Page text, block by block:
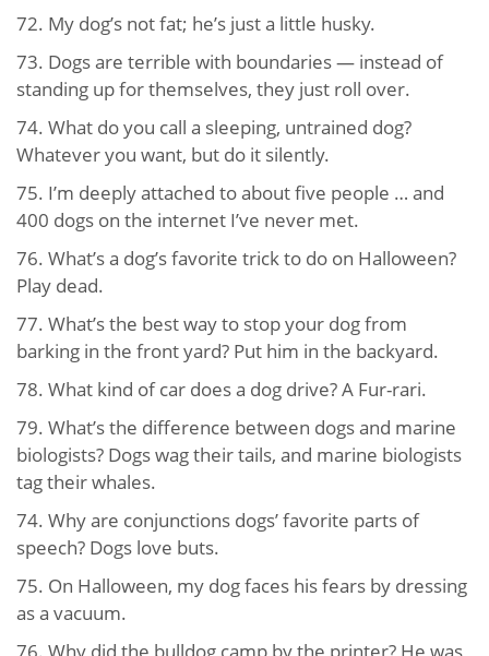
72. My dog’s not fat; he’s just a little husky.
73. Dogs are terrible with boundaries — instead of
standing up for themselves, they just roll over.
74. What do you call a sleeping, untrained dog?
Whatever you want, but do it silently.
75. I’m deeply attached to about five people … and
400 dogs on the internet I’ve never met.
76. What’s a dog’s favorite trick to do on Halloween?
Play dead.
77. What’s the best way to stop your dog from
barking in the front yard? Put him in the backyard.
78. What kind of car does a dog drive? A Fur-rari.
79. What’s the difference between dogs and marine
biologists? Dogs wag their tails, and marine biologists
tag their whales.
74. Why are conjunctions dogs’ favorite parts of
speech? Dogs love buts.
75. On Halloween, my dog faces his fears by dressing
as a vacuum.